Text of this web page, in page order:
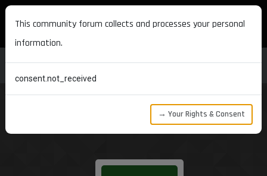
MAXON DEVELOPERS
This community forum collects and processes your personal
information.
consent.not_received
→ Your Rights & Consent